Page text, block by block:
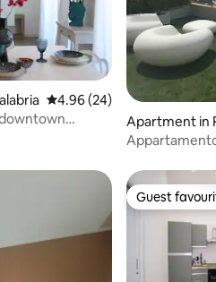
4.96 out of 5 average
4.96 (24)
Apartment in
Guest
Guest